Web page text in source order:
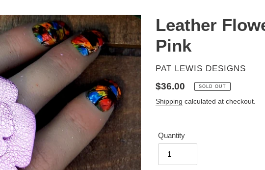
Leather
Pink
VENDOR
PAT LEWIS DESIGNS
Regular
price
$36.00 SOLD OUT
Shipping calculated at checkout.
Quantity